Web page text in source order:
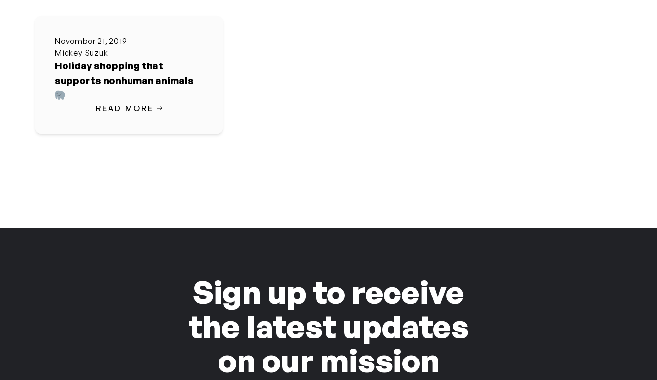
November 21, 2019
Mickey Suzuki
Holiday shopping that
supports nonhuman animals
READ MORE
Sign up to receive
the latest updates
on our mission